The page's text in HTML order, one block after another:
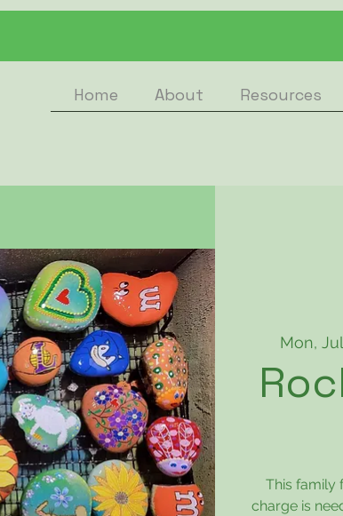
Home About Resources
Mon,
This family
charge is